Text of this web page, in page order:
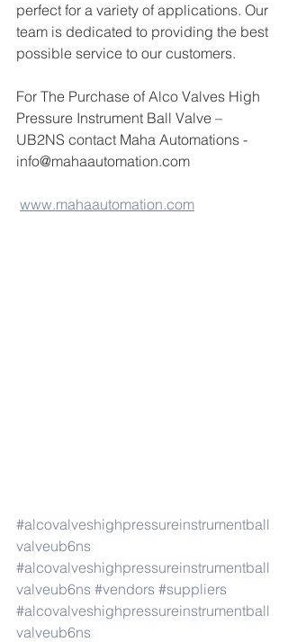
perfect for a variety of applications. Our
team is dedicated to providing the best
possible service to our customers.
For The Purchase of Alco Valves High
Pressure Instrument Ball Valve –
UB2NS contact Maha Automations -
info@mahaautomation.com
www.mahaautomation.com
#alcovalveshighpressureinstrumentball
valveub6ns
#alcovalveshighpressureinstrumentball
valveub6ns #vendors #suppliers
#alcovalveshighpressureinstrumentball
valveub6ns